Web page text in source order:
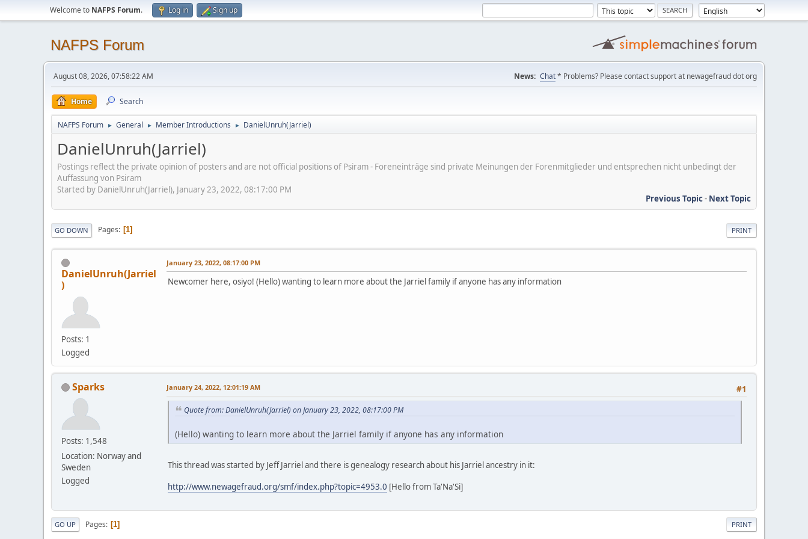
Welcome to NAFPS Forum. Log in Sign up
NAFPS Forum
August 08, 2026, 07:58:22 AM News: Chat* Problems? Please contact support at newagefraud dot org
Home Search
NAFPS Forum ► General ► Member Introductions ► DanielUnruh(Jarriel)
DanielUnruh(Jarriel)
Postings reflect the private opinion of posters and are not official positions of Psiram - Foreneinträge sind private Meinungen der Forenmitglieder und entsprechen nicht unbedingt der
Auffassung von Psiram
Started by DanielUnruh(Jarriel), January 23, 2022, 08:17:00 PM
Previous Topic- Next Topic
PRINT
GO DOWN Pages 1
DanielUnruh(Jarriel
)
Posts: 1
Logged
January 23, 2022, 08:17:00 PM
Newcomer here, osiyo! (Hello) wanting to learn more about the Jarriel family if anyone has any information
Sparks
Posts: 1,548
Location: Norway and
Sweden
Logged
#1
January 24, 2022, 12:01:19 AM
Quote from: DanielUnruh(Jarriel) on January 23, 2022, 08:17:00 PM
(Hello) wanting to learn more about the Jarriel family if anyone has any information
This thread was started by Jeff Jarriel and there is genealogy research about his Jarriel ancestry in it:
http://www.newagefraud.org/smf/index.php?topic=4953.0 [Hello from Ta'Na'Si]
PRINT
GO UP Pages 1